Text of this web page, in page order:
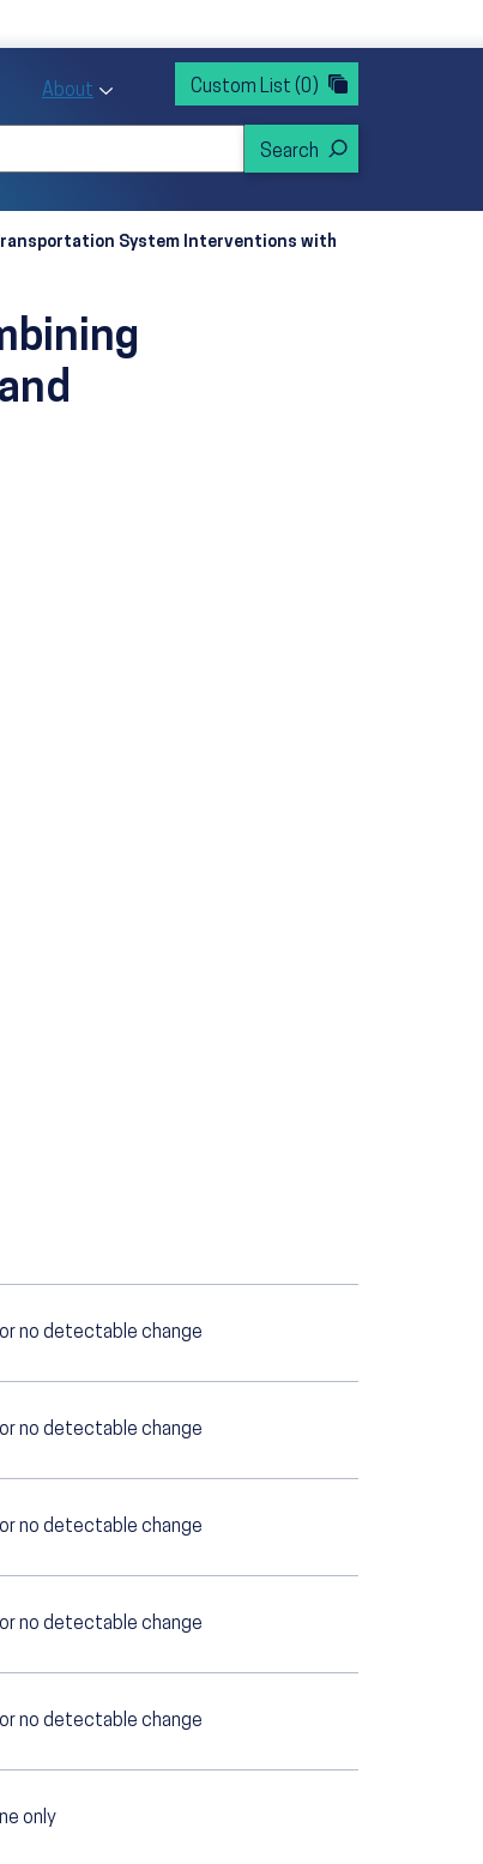
sub menuPriority Areas sub menu
About Toggle About sub menu
Custom List (0)
System Interventions with
no detectable change
no detectable change
no detectable change
no detectable change
no detectable change
only